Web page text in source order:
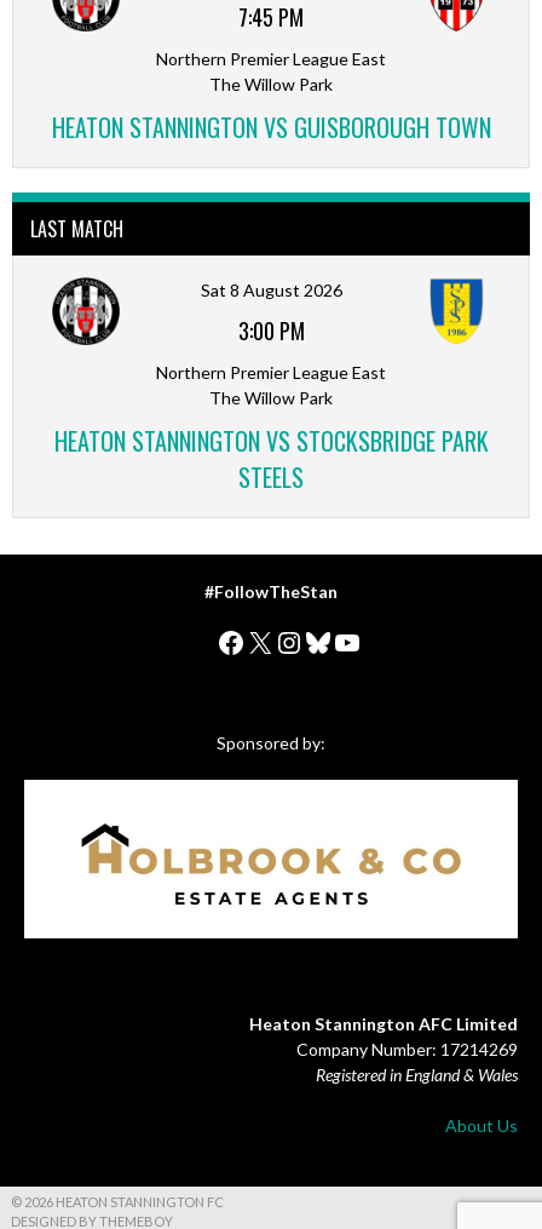
7:45 PM
Northern Premier League East
The Willow Park
HEATON STANNINGTON VS GUISBOROUGH TOWN
LAST MATCH
Sat 8 August 2026
3:00 PM
Northern Premier League East
The Willow Park
HEATON STANNINGTON VS STOCKSBRIDGE PARK
STEELS
#FollowTheStan
Facebook
X Instagram
Bluesky
YouTube
Sponsored by:
Heaton Stannington AFC Limited
Company Number: 17214269
Registered in England & Wales
About Us
© 2026 HEATON STANNINGTON FC
DESIGNED BY THEMEBOY